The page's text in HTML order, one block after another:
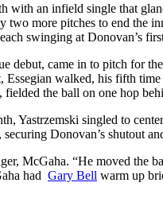
with an infield single that
two more pitches to end the
swinging at Donovan’s
debut, came in to pitch for
walked, his fifth
the ball on one hop
Yastrzemski singled to
Donovan’s shutout
McGaha. “He moved the
had Gary Bell warm up